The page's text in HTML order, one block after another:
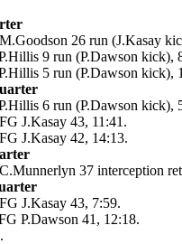
26 run (J.Kasay
9 run (P.Dawson kick),
5 run (P.Dawson kick),
6 run (P.Dawson kick),
J.Kasay 43, 11:41.
J.Kasay 42, 14:13.
37 interception
J.Kasay 43, 7:59.
P.Dawson 41, 12:18.